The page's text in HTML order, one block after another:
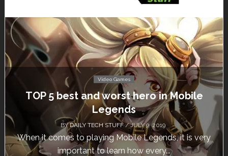
Video Games
Don’t Miss This: The Sims 4 Download is
Free for a Week!
BYDAILY TECH STUFF/ MAY 24, 2019
Calling all gamers! The Sims 4 is available for free
until May 29, 1 p.m....